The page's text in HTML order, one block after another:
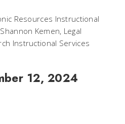
Resources Instructional
Kemen, Legal
Instructional Services
12, 2024